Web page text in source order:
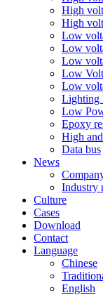
High
High
Low
Low
Low
Low
Low
Lighting
Low
Epoxy
High
Data bus
News
Industry
Culture
Cases
Download
Contact
Language
Chinese
English